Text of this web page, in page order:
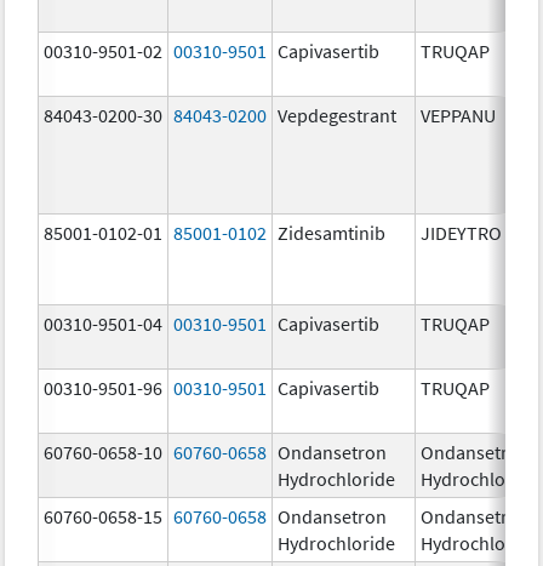
00310-9501-02 00310-9501 Capivasertib TRUQAP
84043-0200-30 84043-0200 Vepdegestrant VEPPANU
85001-0102-01 85001-0102 Zidesamtinib JIDEYTRO
00310-9501-04 00310-9501 Capivasertib TRUQAP
00310-9501-96 00310-9501 Capivasertib TRUQAP
60760-0658-10 60760-0658 Ondansetron
Hydrochloride
Ondansetron
Hydrochloride
60760-0658-15 60760-0658 Ondansetron
Hydrochloride
Ondansetron
Hydrochloride